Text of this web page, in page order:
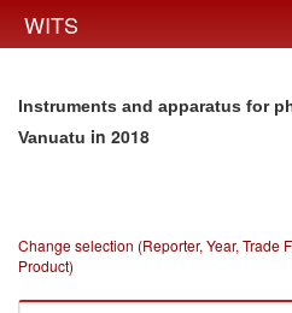
WITS
Instruments and apparatus for
Vanuatu in 2018
Change selection (Reporter, Year, Trade
Product)